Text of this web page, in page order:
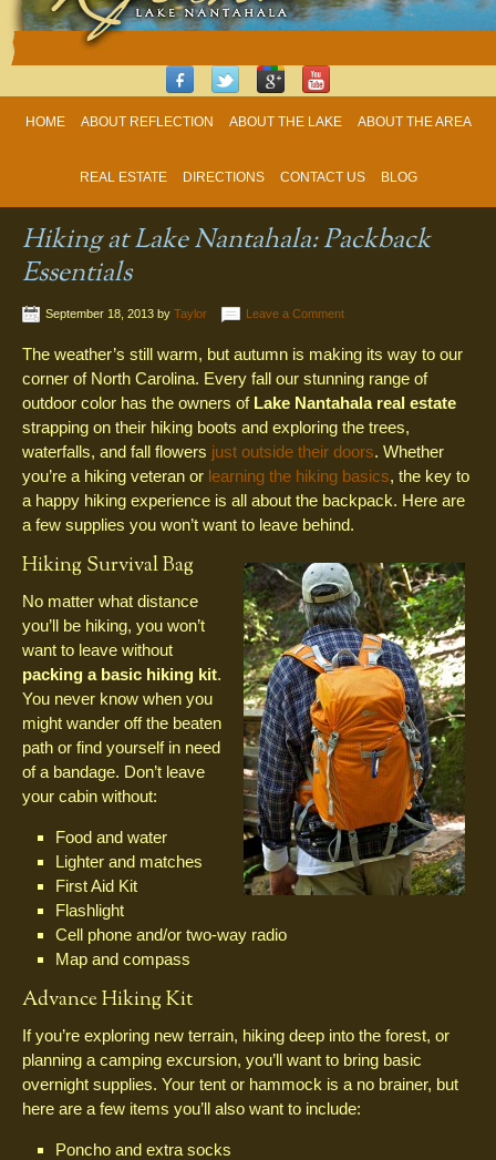
HOME ABOUT REFLECTION ABOUT THE LAKE ABOUT THE AREA
REAL ESTATE DIRECTIONS CONTACT US BLOG
Hiking at Lake Nantahala: Packback
Essentials
September 18, 2013 by Taylor Leave a Comment
The weather’s still warm, but autumn is making its way to our
corner of North Carolina. Every fall our stunning range of
outdoor color has the owners of Lake Nantahala real estate
strapping on their hiking boots and exploring the trees,
waterfalls, and fall flowers just outside their doors. Whether
you’re a hiking veteran or learning the hiking basics, the key to
a happy hiking experience is all about the backpack. Here are
a few supplies you won’t want to leave behind.
Hiking Survival Bag
No matter what distance
you’ll be hiking, you won’t
want to leave without
packing a basic hiking kit.
You never know when you
might wander off the beaten
path or find yourself in need
of a bandage. Don’t leave
your cabin without:
Food and water
Lighter and matches
First Aid Kit
Flashlight
Cell phone and/or two-way radio
Map and compass
Advance Hiking Kit
If you’re exploring new terrain, hiking deep into the forest, or
planning a camping excursion, you’ll want to bring basic
overnight supplies. Your tent or hammock is a no brainer, but
here are a few items you’ll also want to include:
Poncho and extra socks